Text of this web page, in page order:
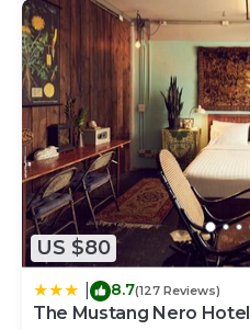
US $80
8.7(127 Reviews)
The Mustang Nero Hotel